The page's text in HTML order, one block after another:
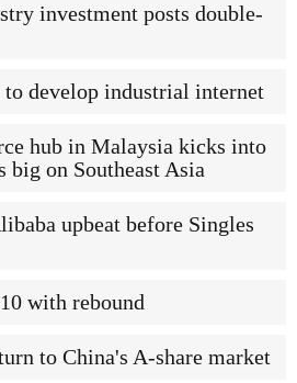
investment posts double-
develop industrial internet
hub in Malaysia kicks into
big on Southeast Asia
upbeat before Singles
with rebound
to China's A-share market